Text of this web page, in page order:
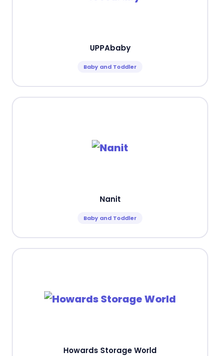
UPPAbaby
Baby and Toddler
Nanit
Baby and Toddler
Howards Storage World